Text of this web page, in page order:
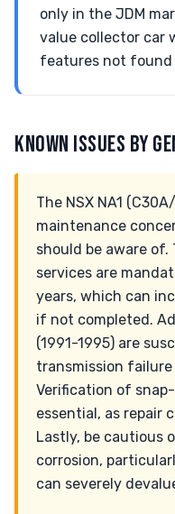
only in the JDM
value collector car
features not found
KNOWN ISSUES BY
The NSX NA1
maintenance
should be aware
services are
years, which can
if not completed.
(1991-1995) are
transmission
Verification of
essential, as repair
Lastly, be cautious
corrosion,
can severely